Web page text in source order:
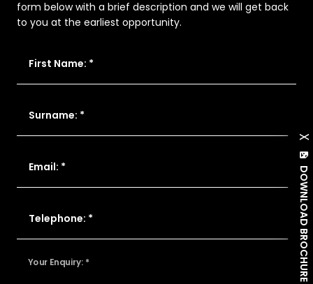
form below with a brief description and we will get back
to you at the earliest opportunity.
First Name: *
Surname: *
Email: *
Telephone: *
Your Enquiry: * DOWNLOAD BROCHURE
X